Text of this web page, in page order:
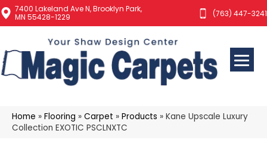
7400 Lakeland Ave N, Brooklyn Park,
MN 55428-1229
(763) 447-3241
Home » Flooring » Carpet » Products » Kane Upscale Luxury
Collection EXOTIC PSCLNXTC